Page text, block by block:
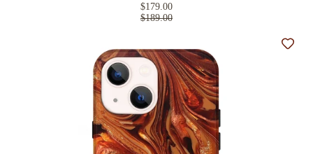
$179.00
$189.00
Add